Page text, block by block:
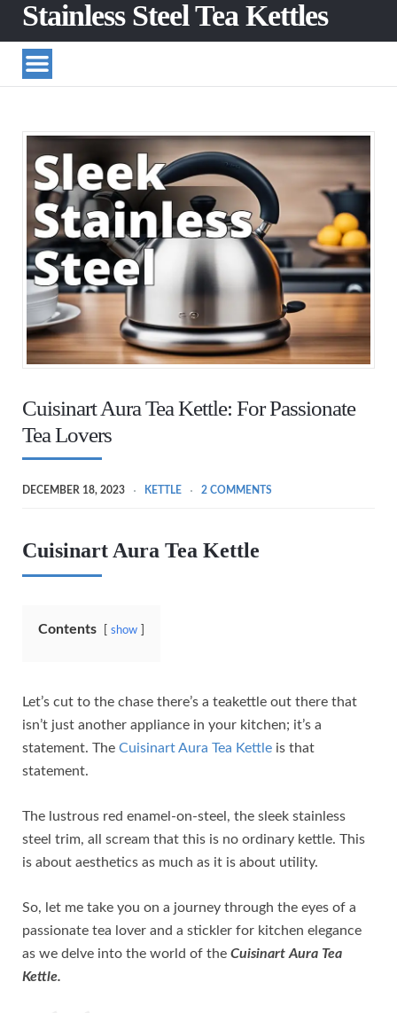
Stainless Steel Tea Kettles
Cuisinart Aura Tea Kettle: For Passionate
Tea Lovers
DECEMBER 18, 2023 KETTLE 2 COMMENTS
Cuisinart Aura Tea Kettle
Contents show
Let’s cut to the chase there’s a teakettle out there that
isn’t just another appliance in your kitchen; it’s a
statement. The Cuisinart Aura Tea Kettle is that
statement.
The lustrous red enamel-on-steel, the sleek stainless
steel trim, all scream that this is no ordinary kettle. This
is about aesthetics as much as it is about utility.
So, let me take you on a journey through the eyes of a
passionate tea lover and a stickler for kitchen elegance
as we delve into the world of the Cuisinart Aura Tea
Kettle.